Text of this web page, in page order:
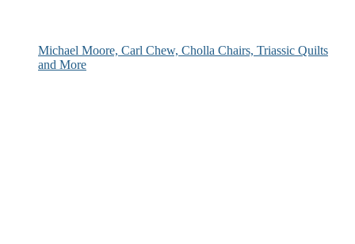
Michael Moore, Carl Chew, Cholla Chairs, Triassic Quilts
and More